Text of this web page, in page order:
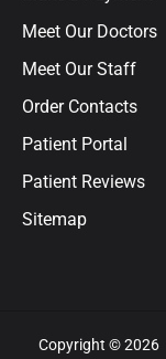
Meet Our Doctors
Meet Our Staff
Order Contacts
Patient Portal
Patient Reviews
Sitemap
Copyright © 2026